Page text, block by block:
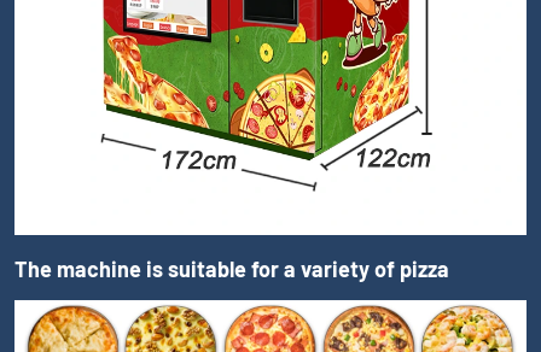
The machine is suitable for a variety of pizza